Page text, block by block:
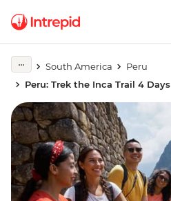
South America
Peru
Peru: Trek the Inca Trail 4 Days